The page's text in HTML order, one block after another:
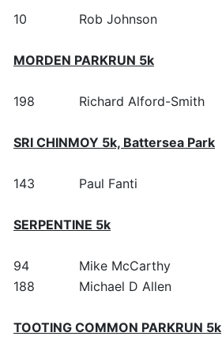
10
Rob Johnson
MORDEN PARKRUN 5k
198
Richard Alford-Smith
SRI CHINMOY 5k, Battersea Park
143
Paul Fanti
SERPENTINE 5k
94
Mike McCarthy
188
Michael D Allen
TOOTING COMMON PARKRUN 5k